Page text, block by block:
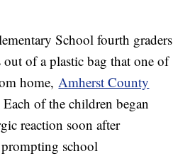
School fourth graders
out of a plastic bag that one of
home,Amherst County
Each of the children began
reaction soon after
school